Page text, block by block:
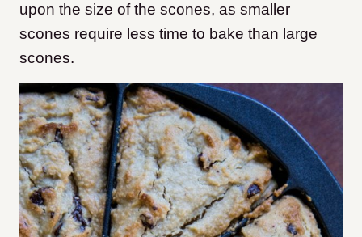
upon the size of the scones, as smaller
scones require less time to bake than large
scones.